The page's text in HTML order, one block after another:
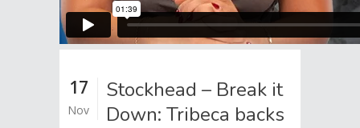
17
Nov
Stockhead – Break it
Down: Tribeca backs